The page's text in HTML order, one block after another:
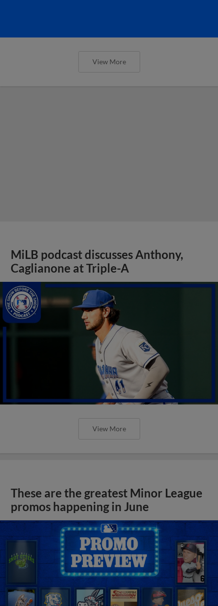
View More
MiLB podcast discusses Anthony,
Caglianone at Triple-A
View More
These are the greatest Minor League
promos happening in June